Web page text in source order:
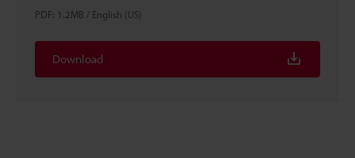
PDF: 1.2MB / English (US)
Download